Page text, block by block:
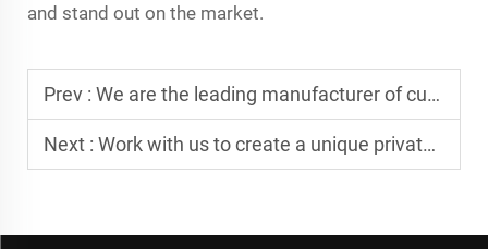
and stand out on the market.
Prev : We are the leading manufacturer of custom sports bags and storage bags
Next : Work with us to create a unique private label range for your brand